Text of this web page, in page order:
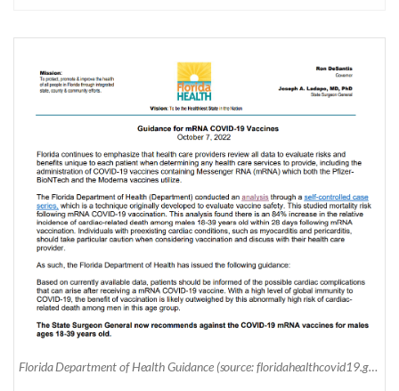
Florida Department of Health Guidance (source: floridahealthcovid19.gov)